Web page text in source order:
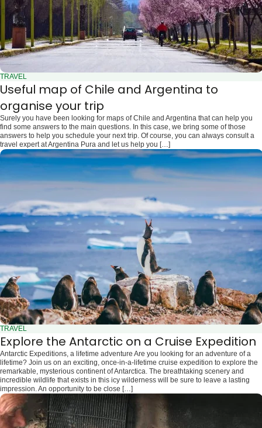
TRAVEL
Useful map of Chile and Argentina to
organise your trip
Surely you have been looking for maps of Chile and Argentina that can help you
find some answers to the main questions. In this case, we bring some of those
answers to help you schedule your next trip. Of course, you can always consult a
travel expert at Argentina Pura and let us help you […]
TRAVEL
Explore the Antarctic on a Cruise Expedition
Antarctic Expeditions, a lifetime adventure Are you looking for an adventure of a
lifetime? Join us on an exciting, once-in-a-lifetime cruise expedition to explore the
remarkable, mysterious continent of Antarctica. The breathtaking scenery and
incredible wildlife that exists in this icy wilderness will be sure to leave a lasting
impression. An opportunity to be close […]